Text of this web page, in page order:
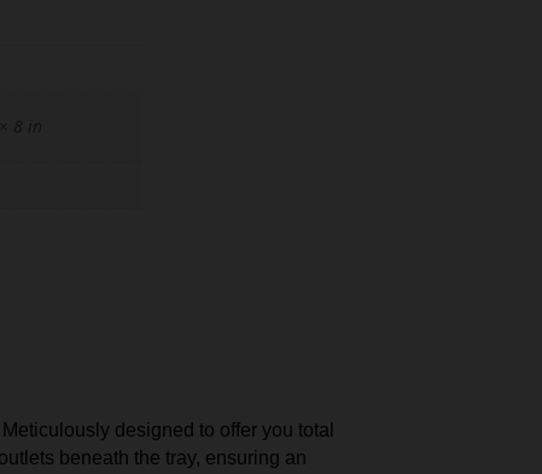
designed to offer you total
beneath the tray, ensuring an